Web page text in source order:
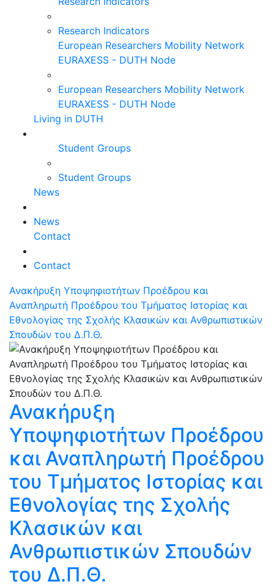
Research Indicators
European Researchers Mobility Network
EURAXESS - DUTH Node
European Researchers Mobility Network
EURAXESS - DUTH Node
Living in DUTH
Student Groups
Student Groups
News
News
Contact
Contact
Ανακήρυξη Υποψηφιοτήτων Προέδρου και
Αναπληρωτή Προέδρου του Τμήματος Ιστορίας και
Εθνολογίας της Σχολής Κλασικών και Ανθρωπιστικών
Σπουδών του Δ.Π.Θ.
Ανακήρυξη
Υποψηφιοτήτων Προέδρου
και Αναπληρωτή Προέδρου
του Τμήματος Ιστορίας και
Εθνολογίας της Σχολής
Κλασικών και
Ανθρωπιστικών Σπουδών
του Δ.Π.Θ.